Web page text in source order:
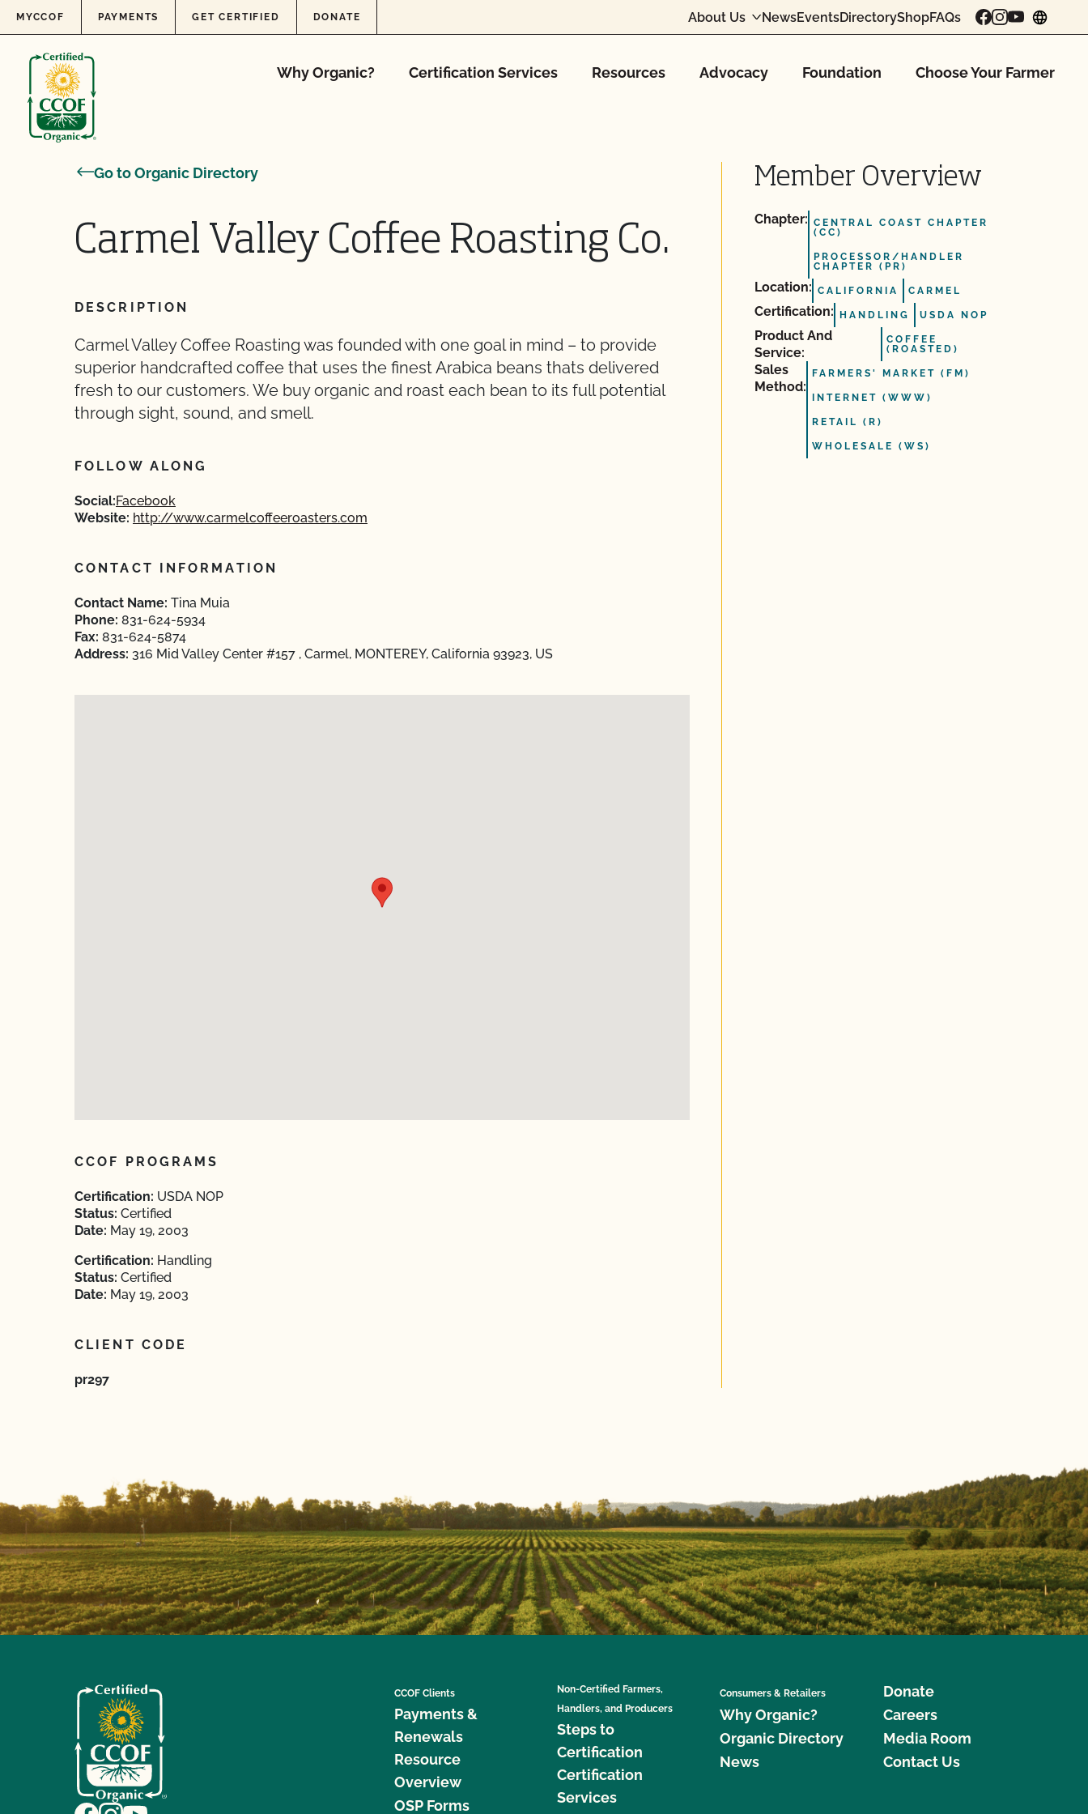
Skip to content
MYCCOF PAYMENTS GET CERTIFIED DONATE About Us NewsEventsDirectoryShopFAQs
Why Organic? Certification Services Resources Advocacy Foundation Choose Your Farmer
Go to Organic Directory
Carmel Valley Coffee Roasting Co.
DESCRIPTION
Carmel Valley Coffee Roasting was founded with one goal in mind – to provide
superior handcrafted coffee that uses the finest Arabica beans thats delivered
fresh to our customers. We buy organic and roast each bean to its full potential
through sight, sound, and smell.
FOLLOW ALONG
Social:Facebook
Website: http://www.carmelcoffeeroasters.com
CONTACT INFORMATION
Contact Name: Tina Muia
Phone: 831-624-5934
Fax: 831-624-5874
Address: 316 Mid Valley Center #157 , Carmel, MONTEREY, California 93923, US
CCOF PROGRAMS
Certification: USDA NOP
Status: Certified
Date: May 19, 2003
Certification: Handling
Status: Certified
Date: May 19, 2003
CLIENT CODE
pr297
Member Overview
Chapter: CENTRAL COAST CHAPTER
(CC)
PROCESSOR/HANDLER
CHAPTER (PR)
Location: CALIFORNIA CARMEL
Certification: HANDLING USDA NOP
Product And
Service:
COFFEE
(ROASTED)
Sales
Method:
FARMERS' MARKET (FM)
INTERNET (WWW)
RETAIL (R)
WHOLESALE (WS)
CCOF Clients
Payments &
Renewals
Resource
Overview
OSP Forms
Non-Certified Farmers,
Handlers, and Producers
Steps to
Certification
Certification
Services
Consumers & Retailers
Why Organic?
Organic Directory
News
Donate
Careers
Media Room
Contact Us